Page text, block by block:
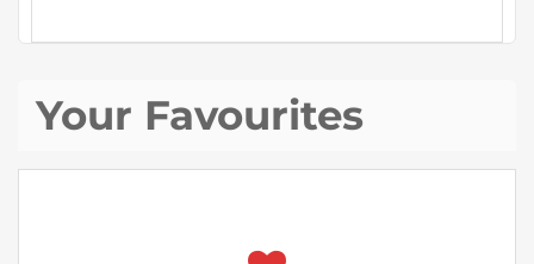
Your Favourites